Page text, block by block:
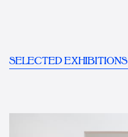
SELECTED EXHIBITIONS